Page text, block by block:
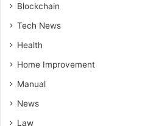
Blockchain
Tech News
Health
Home Improvement
Manual
News
Law